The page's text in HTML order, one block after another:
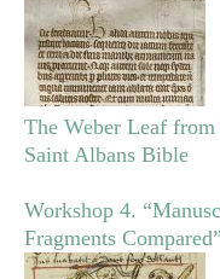
The Weber Leaf from
Saint Albans Bible
Workshop 4.
Fragments Compared”